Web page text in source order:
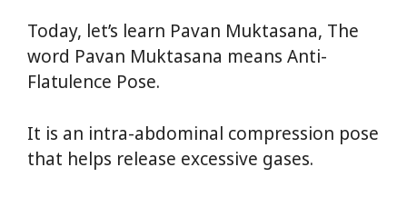
Today, let’s learn Pavan Muktasana, The
word Pavan Muktasana means Anti-
Flatulence Pose.
It is an intra-abdominal compression pose
that helps release excessive gases.